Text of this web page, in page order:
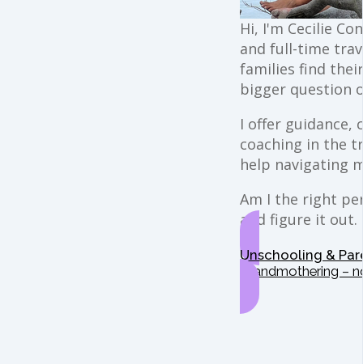
Hi, I'm Cecilie
and full-time
families find
bigger question
I offer guidance,
coaching in the
help navigating
Am I the right
and figure it out.
Unschooling &
Grandmothering –